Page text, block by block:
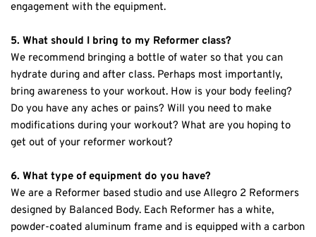
engagement with the equipment.
5. What should I bring to my Reformer class?
We recommend bringing a bottle of water so that you can
hydrate during and after class. Perhaps most importantly,
bring awareness to your workout. How is your body feeling?
Do you have any aches or pains? Will you need to make
modifications during your workout? What are you hoping to
get out of your reformer workout?
6. What type of equipment do you have?
We are a Reformer based studio and use Allegro 2 Reformers
designed by Balanced Body. Each Reformer has a white,
powder-coated aluminum frame and is equipped with a carbon